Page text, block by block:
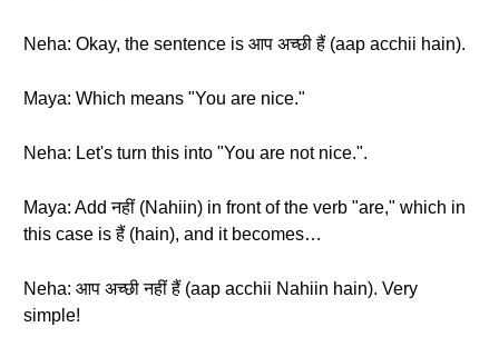
Neha: Okay, the sentence is आप अच्छी हैं (aap acchii hain).
Maya: Which means "You are nice."
Neha: Let's turn this into "You are not nice.".
Maya: Add नहीं (Nahiin) in front of the verb "are," which in
this case is हैं (hain), and it becomes…
Neha: आप अच्छी नहीं हैं (aap acchii Nahiin hain). Very
simple!